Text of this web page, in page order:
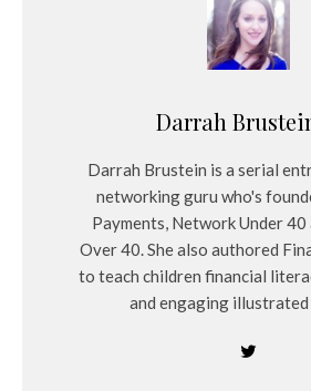
Darrah
Darrah Brustein is a serial
networking guru who's
Payments, Network Under
Over 40. She also authored
to teach children financial
and engaging illustrated